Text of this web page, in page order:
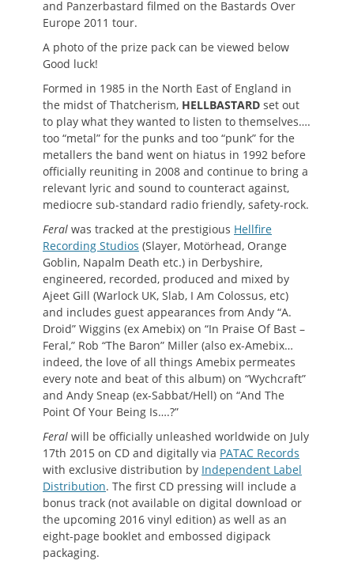
and Panzerbastard filmed on the Bastards Over
Europe 2011 tour.
A photo of the prize pack can be viewed below
Good luck!
Formed in 1985 in the North East of England in
the midst of Thatcherism, HELLBASTARD set out
to play what they wanted to listen to themselves….
too “metal” for the punks and too “punk” for the
metallers the band went on hiatus in 1992 before
officially reuniting in 2008 and continue to bring a
relevant lyric and sound to counteract against,
mediocre sub-standard radio friendly, safety-rock.
Feral was tracked at the prestigious Hellfire
Recording Studios (Slayer, Motörhead, Orange
Goblin, Napalm Death etc.) in Derbyshire,
engineered, recorded, produced and mixed by
Ajeet Gill (Warlock UK, Slab, I Am Colossus, etc)
and includes guest appearances from Andy “A.
Droid” Wiggins (ex Amebix) on “In Praise Of Bast –
Feral,” Rob “The Baron” Miller (also ex-Amebix…
indeed, the love of all things Amebix permeates
every note and beat of this album) on “Wychcraft”
and Andy Sneap (ex-Sabbat/Hell) on “And The
Point Of Your Being Is….?”
Feral will be officially unleashed worldwide on July
17th 2015 on CD and digitally via PATAC Records
with exclusive distribution by Independent Label
Distribution. The first CD pressing will include a
bonus track (not available on digital download or
the upcoming 2016 vinyl edition) as well as an
eight-page booklet and embossed digipack
packaging.